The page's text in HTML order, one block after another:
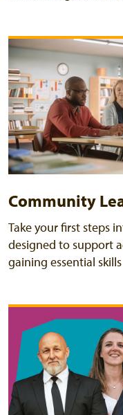
Community
Take your first steps
designed to support
gaining essential skills